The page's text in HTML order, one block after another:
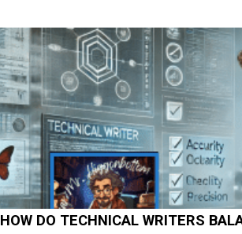
HOW DO TECHNICAL WRITERS